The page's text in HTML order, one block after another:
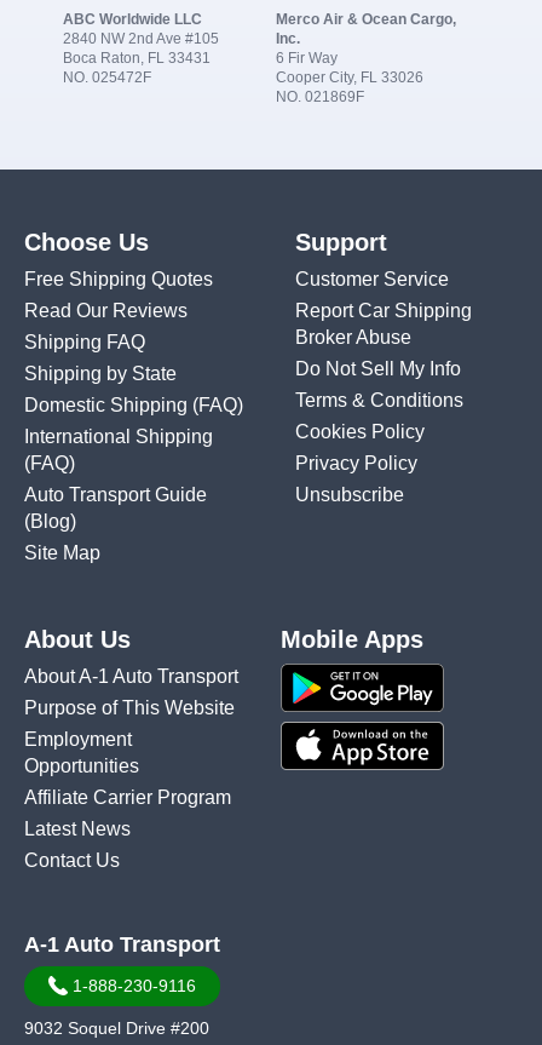
ABC Worldwide LLC
2840 NW 2nd Ave #105
Boca Raton, FL 33431
NO. 025472F
Merco Air & Ocean Cargo,
Inc.
6 Fir Way
Cooper City, FL 33026
NO. 021869F
Choose Us
Free Shipping Quotes
Read Our Reviews
Shipping FAQ
Shipping by State
Domestic Shipping (FAQ)
International Shipping
(FAQ)
Auto Transport Guide
(Blog)
Site Map
Support
Customer Service
Report Car Shipping
Broker Abuse
Do Not Sell My Info
Terms & Conditions
Cookies Policy
Privacy Policy
Unsubscribe
About Us
About A-1 Auto Transport
Purpose of This Website
Employment
Opportunities
Affiliate Carrier Program
Latest News
Contact Us
Mobile Apps
A-1 Auto Transport
1-888-230-9116
9032 Soquel Drive #200